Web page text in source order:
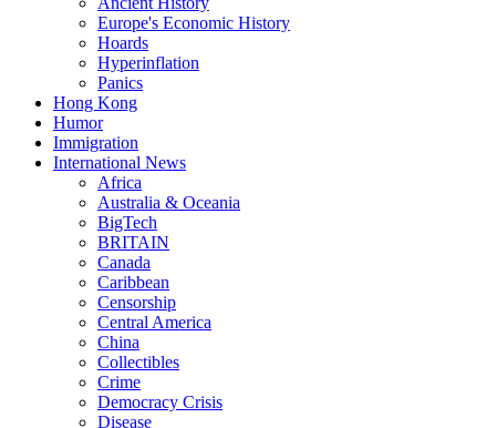
Europe's Economic History
Hoards
Hyperinflation
Panics
Hong Kong
Humor
Immigration
International News
Africa
Australia & Oceania
BigTech
BRITAIN
Canada
Caribbean
Censorship
Central America
China
Collectibles
Crime
Democracy Crisis
Disease